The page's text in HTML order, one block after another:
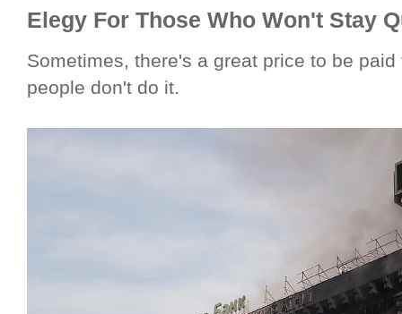
Elegy For Those Who Won't Stay
Sometimes, there's a great price to be
people don't do it.